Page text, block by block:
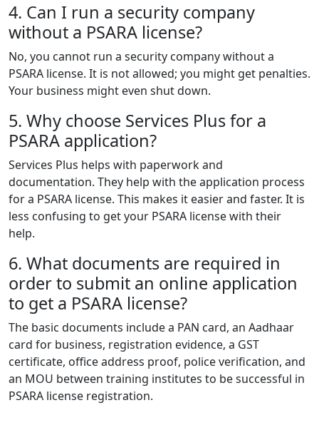
4. Can I run a security company
without a PSARA license?
No, you cannot run a security company without a
PSARA license. It is not allowed; you might get penalties.
Your business might even shut down.
5. Why choose Services Plus for a
PSARA application?
Services Plus helps with paperwork and
documentation. They help with the application process
for a PSARA license. This makes it easier and faster. It is
less confusing to get your PSARA license with their
help.
6. What documents are required in
order to submit an online application
to get a PSARA license?
The basic documents include a PAN card, an Aadhaar
card for business, registration evidence, a GST
certificate, office address proof, police verification, and
an MOU between training institutes to be successful in
PSARA license registration.